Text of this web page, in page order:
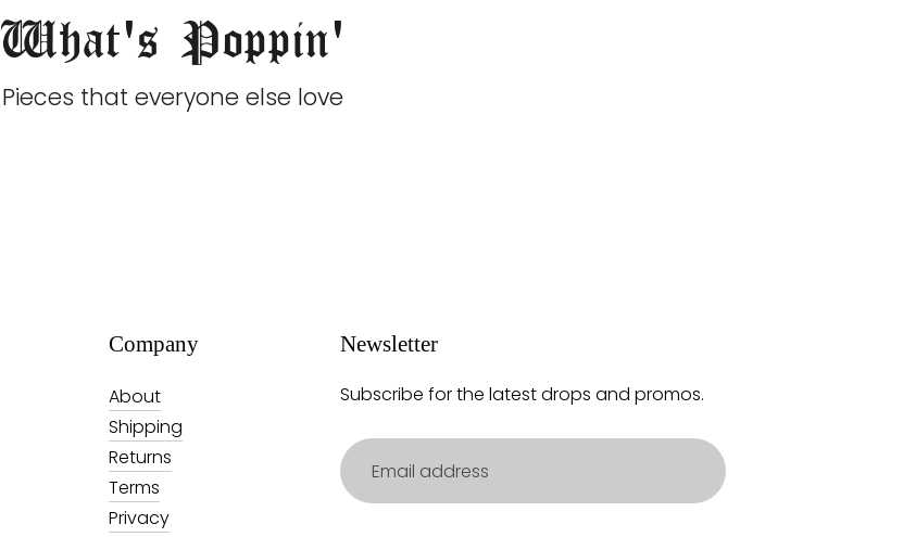
What's Poppin'
Pieces that everyone else love
Company
About
Shipping
Returns
Terms
Privacy
Newsletter
Subscribe for the latest drops and promos.
Email
address